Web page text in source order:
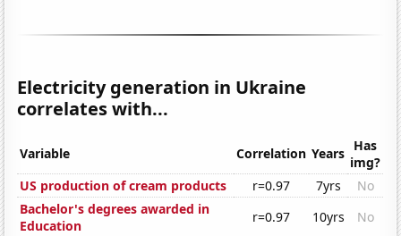
Electricity generation in Ukraine
correlates with...
Variable Correlation Years Has
img?
US production of cream products
r=0.97 7yrs
No
Bachelor's degrees awarded in
Education
r=0.97 10yrs
No